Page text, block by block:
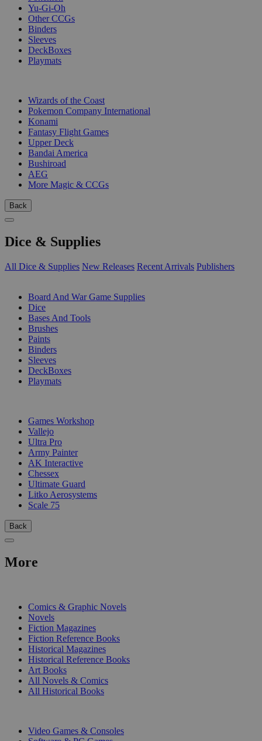
Yu-Gi-Oh
Other CCGs
Binders
Sleeves
DeckBoxes
Playmats
Wizards of the Coast
Pokemon Company International
Konami
Fantasy Flight Games
Upper Deck
Bandai America
Bushiroad
AEG
More Magic & CCGs
Back
Dice & Supplies
All Dice & Supplies New Releases Recent Arrivals Publishers
Board And War Game Supplies
Dice
Bases And Tools
Brushes
Paints
Binders
Sleeves
DeckBoxes
Playmats
Games Workshop
Vallejo
Ultra Pro
Army Painter
AK Interactive
Chessex
Ultimate Guard
Litko Aerosystems
Scale 75
Back
More
Comics & Graphic Novels
Novels
Fiction Magazines
Fiction Reference Books
Historical Magazines
Historical Reference Books
Art Books
All Novels & Comics
All Historical Books
Video Games & Consoles